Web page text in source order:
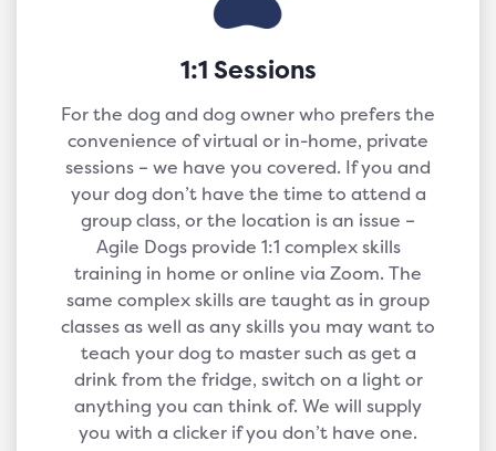
1:1 Sessions
For the dog and dog owner who prefers the
convenience of virtual or in-home, private
sessions – we have you covered. If you and
your dog don’t have the time to attend a
group class, or the location is an issue –
Agile Dogs provide 1:1 complex skills
training in home or online via Zoom. The
same complex skills are taught as in group
classes as well as any skills you may want to
teach your dog to master such as get a
drink from the fridge, switch on a light or
anything you can think of. We will supply
you with a clicker if you don’t have one.